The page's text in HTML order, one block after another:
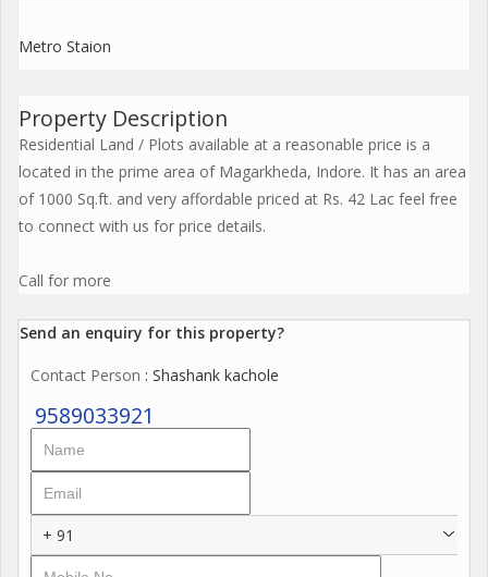
Metro Staion
Property Description
Residential Land / Plots available at a reasonable price is a
located in the prime area of Magarkheda, Indore. It has an area
of 1000 Sq.ft. and very affordable priced at Rs. 42 Lac feel free
to connect with us for price details.
Call for more
Send an enquiry for this property?
Contact Person : Shashank kachole
9589033921
+ 91